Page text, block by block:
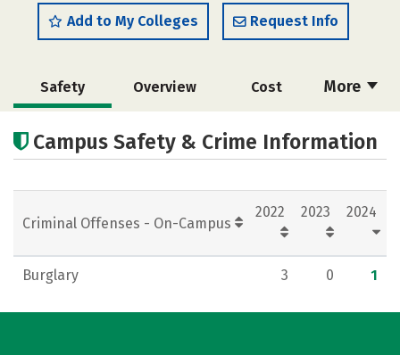
Add to My Colleges Request Info
More
Safety Overview Cost
Academics
Campus Safety & Crime Information
Criminal Offenses - On-Campus
2022 2023 2024
Burglary 3 0 1